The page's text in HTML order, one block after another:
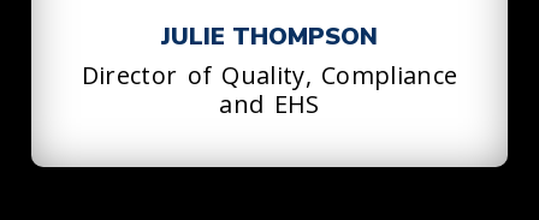
JULIE THOMPSON
Director of Quality, Compliance
and EHS